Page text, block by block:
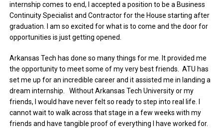
internship comes to end, I accepted a position to be a Business
Continuity Specialist and Contractor for the House starting after
graduation. I am so excited for what is to come and the door for
opportunities is just getting opened.
Arkansas Tech has done so many things for me. It provided me
the opportunity to meet some of my very best friends. ATU has
set me up for an incredible career and it assisted me in landing a
dream internship. Without Arkansas Tech University or my
friends, I would have never felt so ready to step into real life. I
cannot wait to walk across that stage in a few weeks with my
friends and have tangible proof of everything I have worked for.